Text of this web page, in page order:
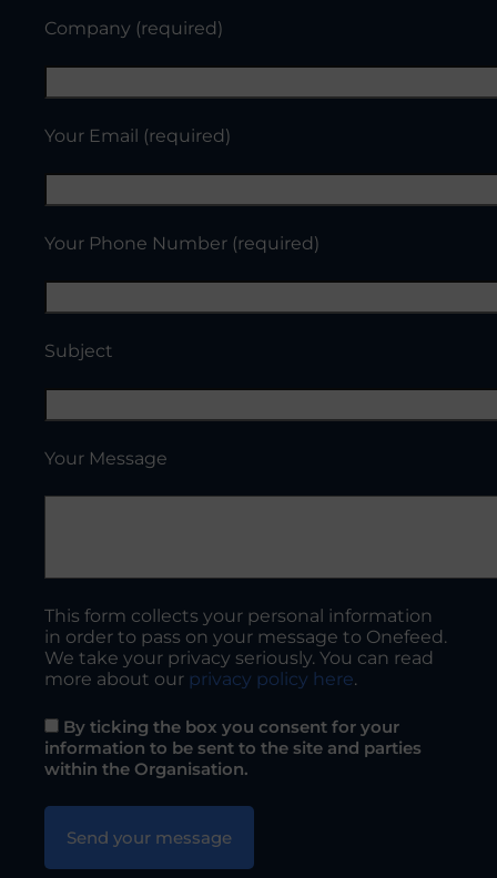
Company (required)
Your Email (required)
Your Phone Number (required)
Subject
Your Message
This form collects your personal information
in order to pass on your message to Onefeed.
We take your privacy seriously. You can read
more about our privacy policy here.
By ticking the box you consent for your
information to be sent to the site and parties
within the Organisation.